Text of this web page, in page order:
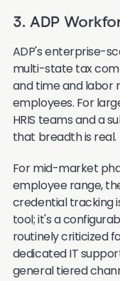
3. ADP
ADP's enterprise-
multi-state tax
and time and labor
employees. For
HRIS teams and a
that breadth is real.
For mid-market
employee range,
credential tracking
tool; it's a
routinely criticized
dedicated IT
general tiered